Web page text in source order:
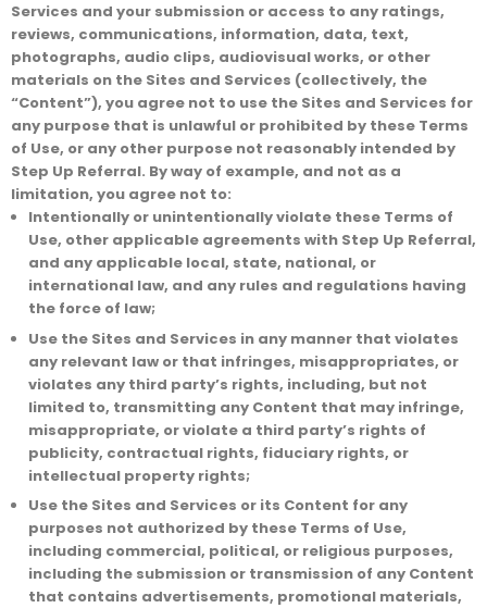
Services and your submission or access to any ratings,
reviews, communications, information, data, text,
photographs, audio clips, audiovisual works, or other
materials on the Sites and Services (collectively, the
“Content”), you agree not to use the Sites and Services for
any purpose that is unlawful or prohibited by these Terms
of Use, or any other purpose not reasonably intended by
Step Up Referral. By way of example, and not as a
limitation, you agree not to:
Intentionally or unintentionally violate these Terms of
Use, other applicable agreements with Step Up Referral,
and any applicable local, state, national, or
international law, and any rules and regulations having
the force of law;
Use the Sites and Services in any manner that violates
any relevant law or that infringes, misappropriates, or
violates any third party’s rights, including, but not
limited to, transmitting any Content that may infringe,
misappropriate, or violate a third party’s rights of
publicity, contractual rights, fiduciary rights, or
intellectual property rights;
Use the Sites and Services or its Content for any
purposes not authorized by these Terms of Use,
including commercial, political, or religious purposes,
including the submission or transmission of any Content
that contains advertisements, promotional materials,